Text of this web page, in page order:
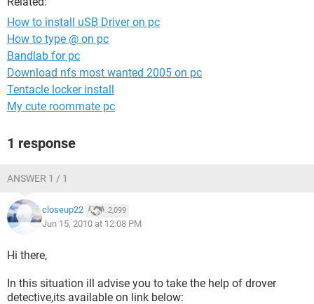
How to install uSB Driver on pc
How to type @ on pc
Bandlab for pc
Download nfs most wanted 2005 on pc
Tentacle locker install
My cute roommate pc
1 response
ANSWER 1 / 1
closeup22 2,099
Jun 15, 2010 at 12:08 PM
Hi there,
In this situation ill advise you to take the help of drover
detective,its available on link below: